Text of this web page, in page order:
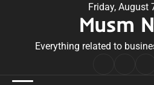
Friday, August
Musm
Everything related to